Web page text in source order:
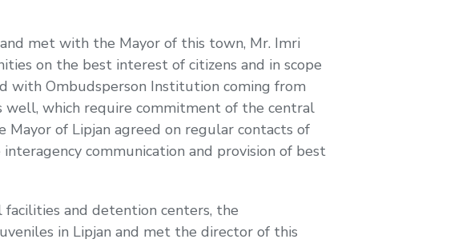
met with the Mayor of this town, Mr. Imri
on the best interest of citizens and in scope
with Ombudsperson Institution coming from
well, which require commitment of the central
of Lipjan agreed on regular contacts of
communication and provision of best
and detention centers, the
in Lipjan and met the director of this